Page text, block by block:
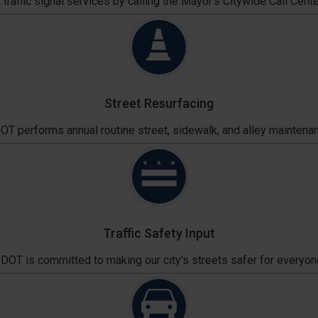
Street Resurfacing
performs annual routine street, sidewalk, and alley
Traffic Safety Input
is committed to making our city's streets safer for